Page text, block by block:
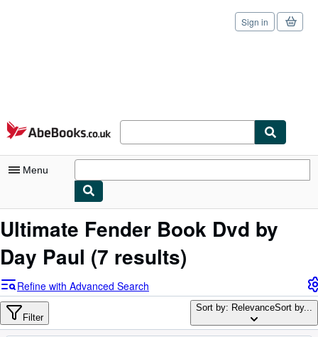
Skip to main content
AbeBooks.co.uk
Sign in
Menu
My Account
Sign Off
Advanced Search
Browse Collections
Ultimate Fender Book Dvd by
Day Paul (7 results)
Refine with Advanced Search
Filter
Sort by: RelevanceSort by...